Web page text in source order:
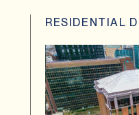
RESIDENTIAL